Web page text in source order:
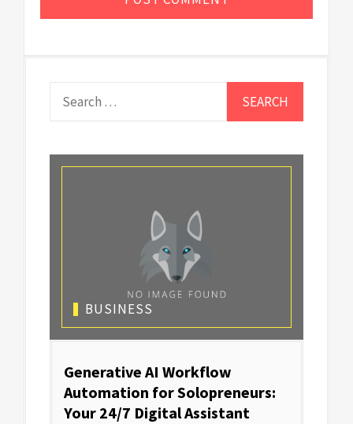
BUSINESS
Generative AI Workflow
Automation for Solopreneurs:
Your 24/7 Digital Assistant